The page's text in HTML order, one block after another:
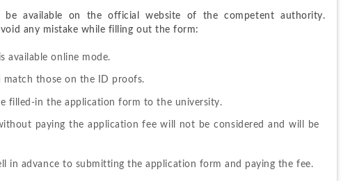
available on the official website of the competent authority.
any mistake while filling out the form:
available online mode.
match those on the ID proofs.
filled-in the application form to the university.
paying the application fee will not be considered and will be
in advance to submitting the application form and paying the fee.